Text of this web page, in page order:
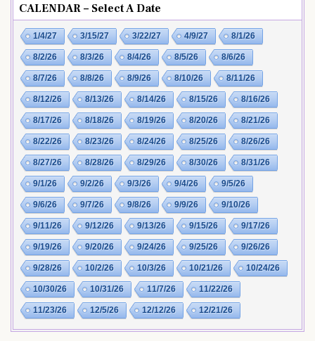
CALENDAR – Select A Date
1/4/27 3/15/27 3/22/27 4/9/27 8/1/26
8/2/26 8/3/26 8/4/26 8/5/26 8/6/26
8/7/26 8/8/26 8/9/26 8/10/26 8/11/26
8/12/26 8/13/26 8/14/26 8/15/26 8/16/26
8/17/26 8/18/26 8/19/26 8/20/26 8/21/26
8/22/26 8/23/26 8/24/26 8/25/26 8/26/26
8/27/26 8/28/26 8/29/26 8/30/26 8/31/26
9/1/26 9/2/26 9/3/26 9/4/26 9/5/26
9/6/26 9/7/26 9/8/26 9/9/26 9/10/26
9/11/26 9/12/26 9/13/26 9/15/26 9/17/26
9/19/26 9/20/26 9/24/26 9/25/26 9/26/26
9/28/26 10/2/26 10/3/26 10/21/26 10/24/26
10/30/26 10/31/26 11/7/26 11/22/26
11/23/26 12/5/26 12/12/26 12/21/26